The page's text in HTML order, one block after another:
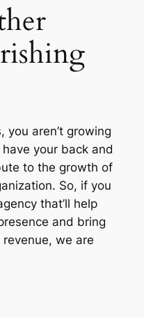
you aren’t growing
your back and
to the growth of
So, if you
that’ll help
and bring
we are